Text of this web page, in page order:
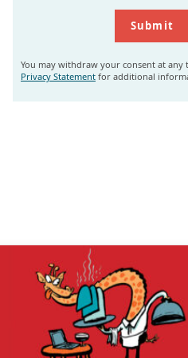
You may withdraw your consent at any
Privacy Statement for additional